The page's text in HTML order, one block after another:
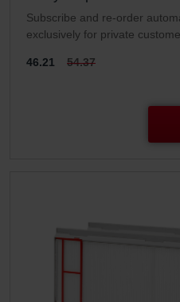
Subscribe and re-order
exclusively for private
46.21 54.37